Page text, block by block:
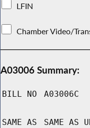
LFIN
Chamber Video/
A03006 Summary:
BILL NO A03006C
SAME AS SAME AS